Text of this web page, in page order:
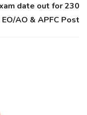
date out for 230
EO/AO & APFC Post